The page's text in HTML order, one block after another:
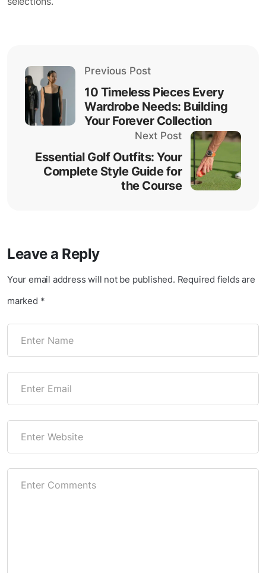
Previous Post
10 Timeless Pieces Every
Wardrobe Needs: Building
Your Forever Collection
Next Post
Essential Golf Outfits: Your
Complete Style Guide for
the Course
Leave a Reply
Your email address will not be published. Required fields are
marked *